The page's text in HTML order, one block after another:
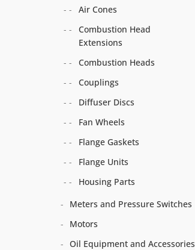
Air Cones
Combustion Head
Extensions
Combustion Heads
Couplings
Diffuser Discs
Fan Wheels
Flange Gaskets
Flange Units
Housing Parts
Meters and Pressure Switches
Motors
Oil Equipment and Accessories